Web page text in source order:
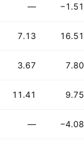
— −1.51
7.13 16.51
3.67 7.80
11.41 9.75
— −4.08